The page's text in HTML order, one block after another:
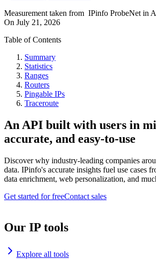
Measurement taken from IPinfo ProbeNet in
On July 21, 2026
Table of Contents
Summary
Statistics
Ranges
Routers
Pingable IPs
Traceroute
An API built with users in
accurate, and easy-to-use
Discover why industry-leading companies
data. IPinfo's accurate insights fuel use cases
data enrichment, web personalization, and
Get started for freeContact sales
Our IP tools
Explore all tools